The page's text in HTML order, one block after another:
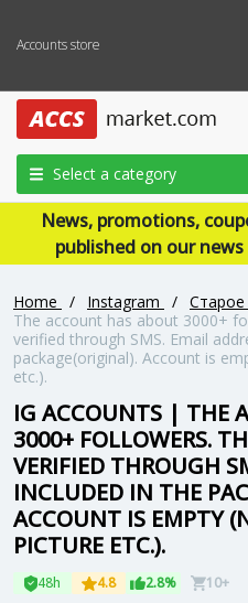
Accounts store
Select a category
News, promotions,
published on our
Home / Instagram /
The account has about 3000+
verified through SMS. Email
package(original). Account is
etc.).
IG ACCOUNTS | THE
3000+ FOLLOWERS.
VERIFIED THROUGH
INCLUDED IN THE
ACCOUNT IS EMPTY
PICTURE ETC.).
48h 4.8 2.8% 10+